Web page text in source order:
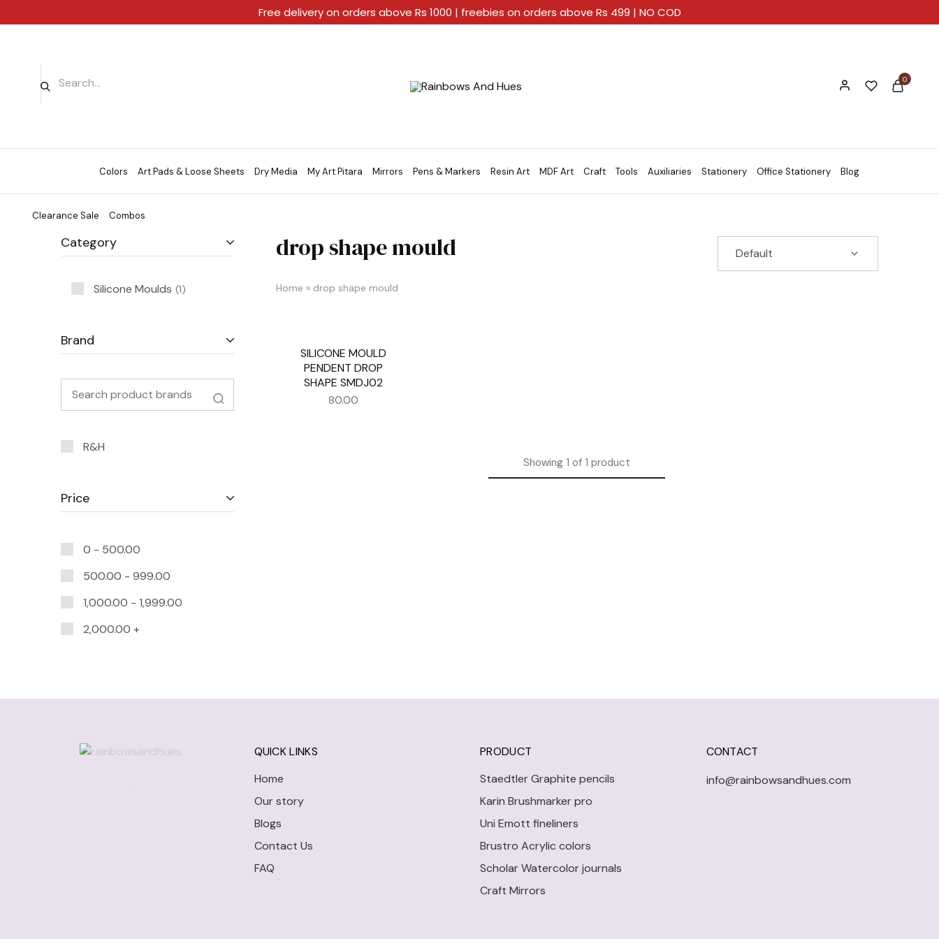
Rainbows
A
Stroke.
0
Colors Art Pads & Loose Sheets Dry Media My Art Pitara Mirrors Pens & Markers Resin Art MDF Art Craft Tools Auxiliaries Stationery Office Stationery Blog
Clearance Sale Combos
drop shape mould
Home » drop shape mould
Default
SILICONE MOULD
PENDENT DROP
SHAPE SMDJ02
80.00
Showing 1of 1product
Category
Silicone Moulds 1
Brand
R&H
Price
0 - 500.00
500.00 - 999.00
1,000.00 - 1,999.00
2,000.00 +
QUICK LINKS
Home
Our story
Blogs
Contact Us
FAQ
PRODUCT
Staedtler Graphite pencils
Karin Brushmarker pro
Uni Emott fineliners
Brustro Acrylic colors
Scholar Watercolor journals
Craft Mirrors
CONTACT
info@rainbowsandhues.com
Free delivery on orders above Rs 1000 | freebies on orders above Rs 499 | NO COD